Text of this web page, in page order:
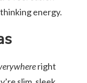
energy.
right